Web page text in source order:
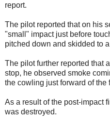
report.
The pilot reported that on his
"small" impact just before
pitched down and skidded to
The pilot further reported that
stop, he observed smoke
the cowling just forward of the
As a result of the post-impact
was destroyed.